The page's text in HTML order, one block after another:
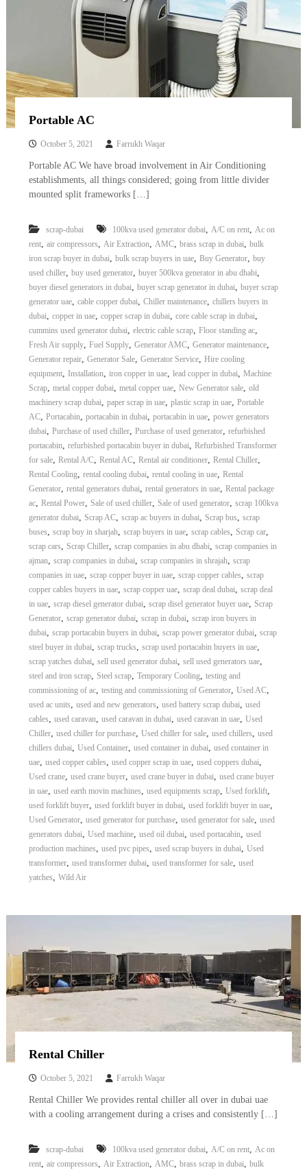
Portable AC
October 5, 2021 Farrukh Waqar
Portable AC We have broad involvement in Air Conditioning
establishments, all things considered; going from little divider
mounted split frameworks […]
scrap-dubai 100kva used generator dubai, A/C on rent, Ac on
rent, air compressors, Air Extraction, AMC, brass scrap in dubai, bulk
iron scrap buyer in dubai, bulk scrap buyers in uae, Buy Generator, buy
used chiller, buy used generator, buyer 500kva generator in abu dhabi,
buyer diesel generators in dubai, buyer scrap generator in dubai, buyer scrap
generator uae, cable copper dubai, Chiller maintenance, chillers buyers in
dubai, copper in uae, copper scrap in dubai, core cable scrap in dubai,
cummins used generator dubai, electric cable scrap, Floor standing ac,
Fresh Air supply, Fuel Supply, Generator AMC, Generator maintenance,
Generator repair, Generator Sale, Generator Service, Hire cooling
equipment, Installation, iron copper in uae, lead copper in dubai, Machine
Scrap, metal copper dubai, metal copper uae, New Generator sale, old
machinery scrap dubai, paper scrap in uae, plastic scrap in uae, Portable
AC, Portacabin, portacabin in dubai, portacabin in uae, power generators
dubai, Purchase of used chiller, Purchase of used generator, refurbished
portacabin, refurbished portacabin buyer in dubai, Refurbished Transformer
for sale, Rental A/C, Rental AC, Rental air conditioner, Rental Chiller,
Rental Cooling, rental cooling dubai, rental cooling in uae, Rental
Generator, rental generators dubai, rental generators in uae, Rental package
ac, Rental Power, Sale of used chiller, Sale of used generator, scrap 100kva
generator dubai, Scrap AC, scrap ac buyers in dubai, Scrap bus, scrap
buses, scrap buy in sharjah, scrap buyers in uae, scrap cables, Scrap car,
scrap cars, Scrap Chiller, scrap companies in abu dhabi, scrap companies in
ajman, scrap companies in dubai, scrap companies in shrajah, scrap
companies in uae, scrap copper buyer in uae, scrap copper cables, scrap
copper cables buyers in uae, scrap copper uae, scrap deal dubai, scrap deal
in uae, scrap diesel generator dubai, scrap disel generator buyer uae, Scrap
Generator, scrap generator dubai, scrap in dubai, scrap iron buyers in
dubai, scrap portacabin buyers in dubai, scrap power generator dubai, scrap
steel buyer in dubai, scrap trucks, scrap used portacabin buyers in uae,
scrap yatches dubai, sell used generator dubai, sell used generators uae,
steel and iron scrap, Steel scrap, Temporary Cooling, testing and
commissioning of ac, testing and commissioning of Generator, Used AC,
used ac units, used and new generators, used battery scrap dubai, used
cables, used caravan, used caravan in dubai, used caravan in uae, Used
Chiller, used chiller for purchase, Used chiller for sale, used chillers, used
chillers dubai, Used Container, used container in dubai, used container in
uae, used copper cables, used copper scrap in uae, used coppers dubai,
Used crane, used crane buyer, used crane buyer in dubai, used crane buyer
in uae, used earth movin machines, used equipments scrap, Used forklift,
used forklift buyer, used forklift buyer in dubai, used forklift buyer in uae,
Used Generator, used generator for purchase, used generator for sale, used
generators dubai, Used machine, used oil dubai, used portacabin, used
production machines, used pvc pipes, used scrap buyers in dubai, Used
transformer, used transformer dubai, used transformer for sale, used
yatches, Wild Air
Rental Chiller
October 5, 2021 Farrukh Waqar
Rental Chiller We provides rental chiller all over in dubai uae
with a cooling arrangement during a crises and consistently […]
scrap-dubai 100kva used generator dubai, A/C on rent, Ac on
rent, air compressors, Air Extraction, AMC, brass scrap in dubai, bulk